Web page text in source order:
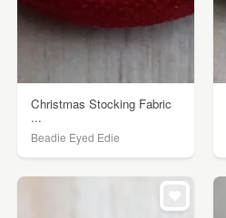
Christmas Stocking Fabric
...
Beadie Eyed Edie